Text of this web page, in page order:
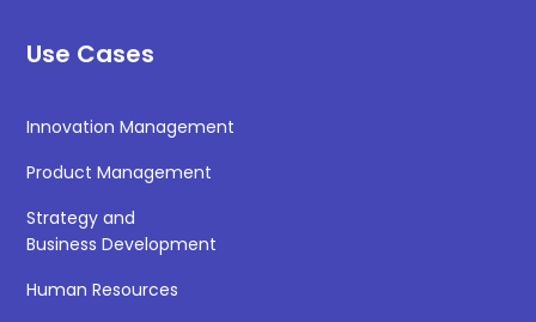
Use Cases
Innovation Management
Product Management
Strategy and
Business Development
Human Resources